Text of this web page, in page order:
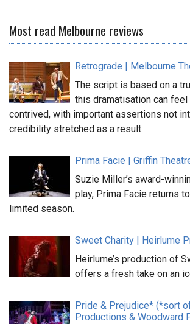
Most read Melbourne reviews
Retrograde | Melbourne
The script is based on a
this dramatisation can
contrived, with important assertions not
credibility stretched as a result.
Prima Facie | Griffin
Suzie Miller’s award-
play, Prima Facie returns
limited season.
Sweet Charity | Heirlume
Heirlume’s production of
offers a fresh take on an
Pride & Prejudice* (*sort
Productions & Woodward